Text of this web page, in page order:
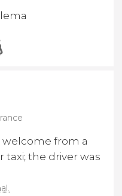
welcome from a
taxi; the driver was